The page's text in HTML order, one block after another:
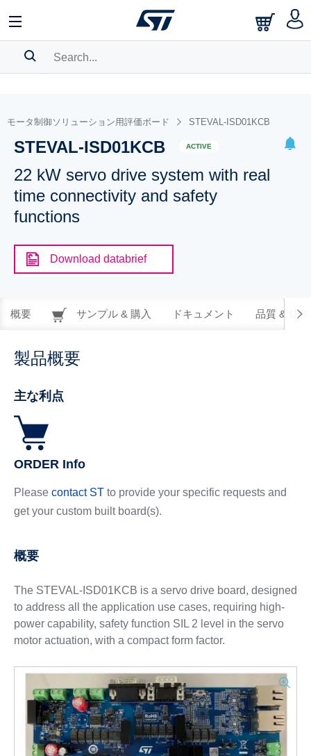
BOOKMARK
Please log in to show your saved searches.
モータ制御ソリューション用評価ボード STEVAL-ISD01KCB
STEVAL-ISD01KCB ACTIVE
22 kW servo drive system with real
time connectivity and safety
functions
Download databrief
概要 サンプル & 購入 ドキュメント 品質 & 信
製品概要
主な利点
ORDER Info
Please contact STto provide your specific requests and
get your custom built board(s).
概要
The STEVAL-ISD01KCB is a servo drive board, designed
to address all the application use cases, requiring high-
power capability, safety function SIL 2 level in the servo
motor actuation, with a compact form factor.